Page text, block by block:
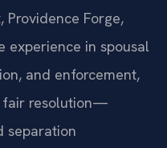
Providence Forge,
experience in spousal
and enforcement,
fair resolution—
separation